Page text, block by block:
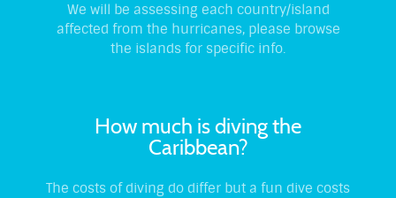
We will be assessing each country/island
affected from the hurricanes, please browse
the islands for specific info.
How much is diving the
Caribbean?
The costs of diving do differ but a fun dive costs